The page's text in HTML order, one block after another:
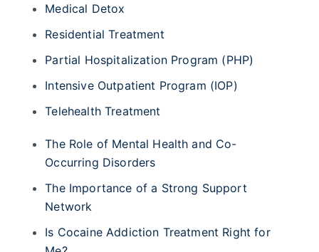
Medical Detox
Residential Treatment
Partial Hospitalization Program (PHP)
Intensive Outpatient Program (IOP)
Telehealth Treatment
The Role of Mental Health and Co-
Occurring Disorders
The Importance of a Strong Support
Network
Is Cocaine Addiction Treatment Right for